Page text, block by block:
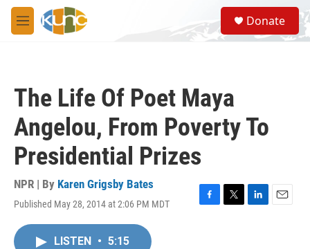
Skip to main content
M
e
S
e
a
Donate
The Life Of Poet Maya
Angelou, From Poverty To
Presidential Prizes
NPR | By Karen Grigsby Bates
Published May 28, 2014 at 2:06 PM MDT
F
T
L
E
LISTEN • 5:15